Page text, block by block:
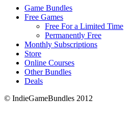
Game Bundles
Free Games
Free For a Limited Time
Permanently Free
Monthly Subscriptions
Store
Online Courses
Other Bundles
Deals
© IndieGameBundles 2012